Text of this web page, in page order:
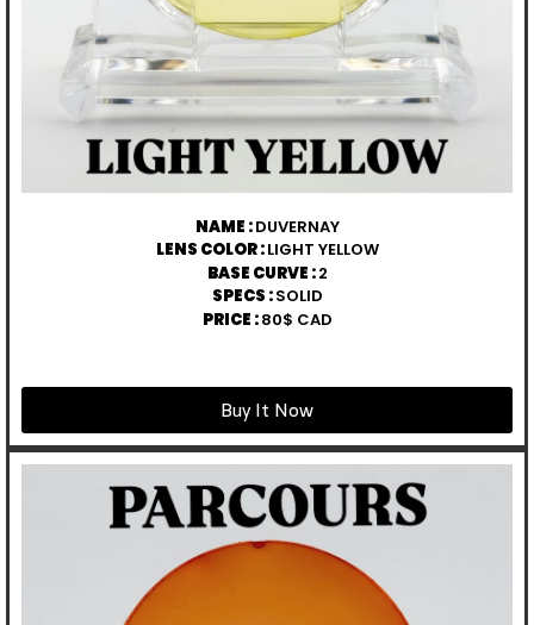
NAME :DUVERNAY
LENS COLOR :LIGHT YELLOW
BASE CURVE :2
SPECS :SOLID
PRICE :80$ CAD
Buy It Now